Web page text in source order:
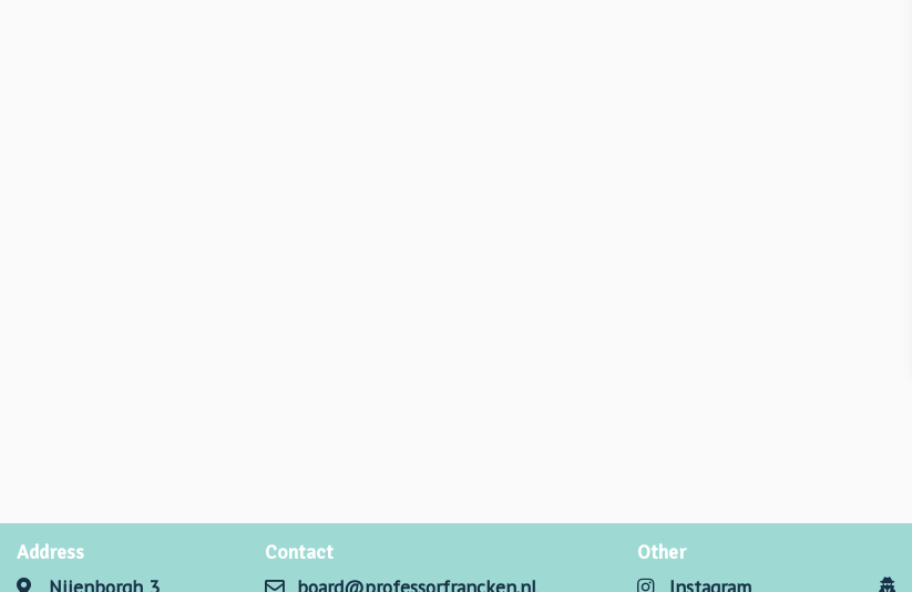
Address Contact Other